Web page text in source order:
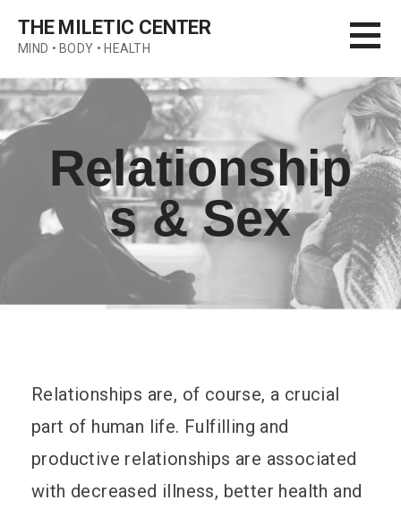
content
THE MILETIC CENTER
MIND • BODY • HEALTH
Relationship
s & Sex
Relationships are, of course, a crucial
part of human life. Fulfilling and
productive relationships are associated
with decreased illness, better health and